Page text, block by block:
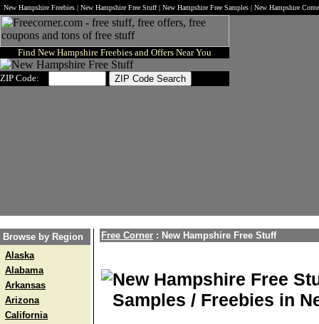
New Hampshire Freebies | New Hampshire Free Stuff | New Hampshire Free Samples | New Hampshire
Find New Hampshire Freebies and Offers Near You
ZIP Code:
Browse by Region
Alaska
Alabama
Arkansas
Arizona
California
Free Corner : New Hampshire Free Stuff
New Hampshire Free
Samples / Freebies in